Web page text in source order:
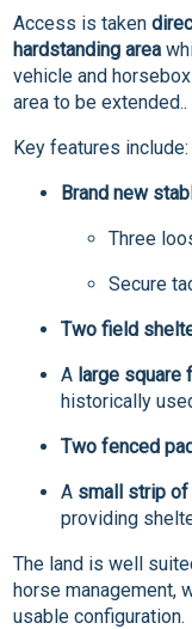
Access is taken
hardstanding area
vehicle and
area to be extended..
Key features include:
Brand new
Three
Secure
Two field
A large square
historically
Two fenced
A small strip
providing
The land is well
horse management,
usable configuration.